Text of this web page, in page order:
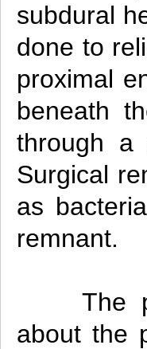
subdural
done to
proximal
beneath
through a
Surgical
as
remnant.
The
about the